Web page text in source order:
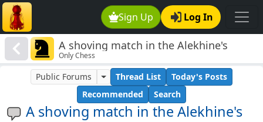
Sign Up Log In
A shoving match in the Alekhine's
Only Chess
A shoving match in the Alekhine's
Public Forums Thread List
Today's Posts
Recommended
Search